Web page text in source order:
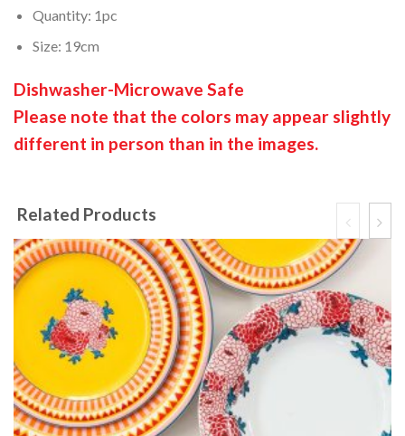
Quantity: 1pc
Size: 19cm
Dishwasher-Microwave Safe
Please note that the colors may appear slightly
different in person than in the images.
Related Products